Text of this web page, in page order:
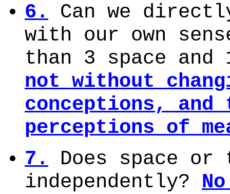
6. Can we
with our own
than 3 space
not without
conceptions,
perceptions of
7. Does space
independently?